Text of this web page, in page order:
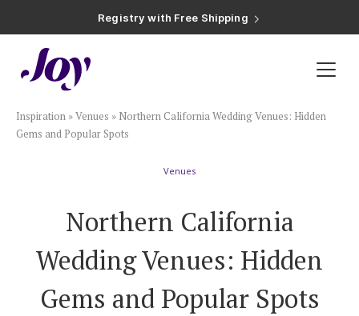
Registry with 20% Completion Discount
Registry with Zero-Fee Cash Funds
Plan & Invite
Wedding Website
Save the Dates
Invitations
Inspiration »Venues » Northern California Wedding Venues: Hidden
Gems and Popular Spots
Venues
Northern California
Wedding Venues: Hidden
Gems and Popular Spots